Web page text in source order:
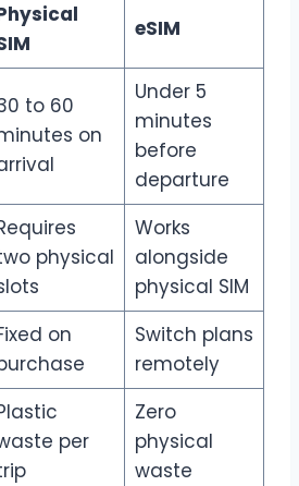
eSIM
to 60
on
Under 5
minutes
before
departure
physical
Works
alongside
physical SIM
on
Switch plans
remotely
per
Zero
physical
waste